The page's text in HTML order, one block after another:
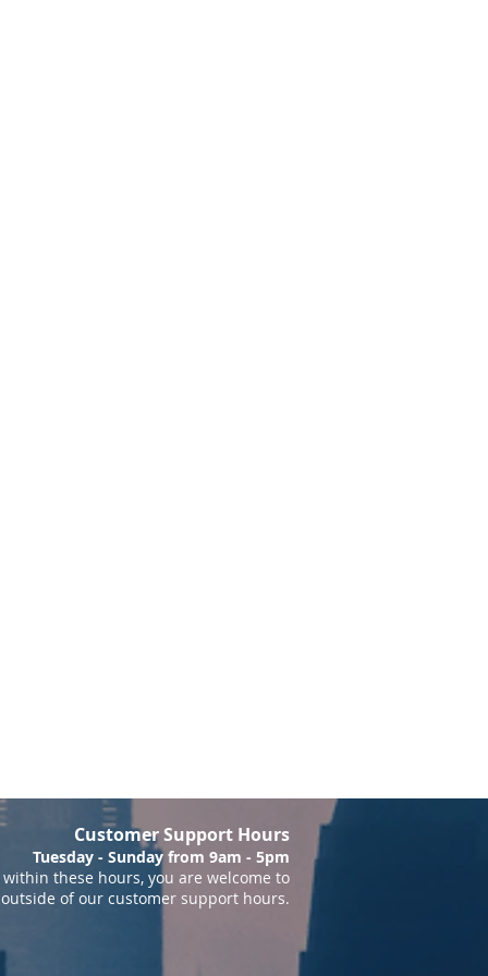
Customer Support Hours
Tuesday - Sunday from 9am - 5pm
these hours, you are welcome to
of our customer support hours.